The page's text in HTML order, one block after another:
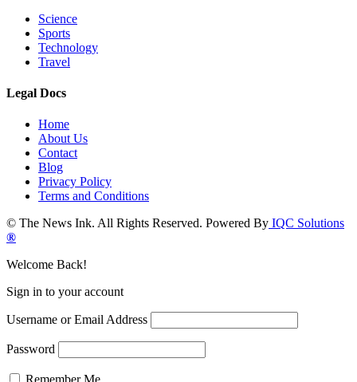
Science
Sports
Technology
Travel
Legal Docs
Home
About Us
Contact
Blog
Privacy Policy
Terms and Conditions
© The News Ink. All Rights Reserved. Powered By IQC Solutions
®
Welcome Back!
Sign in to your account
Username or Email Address
Password